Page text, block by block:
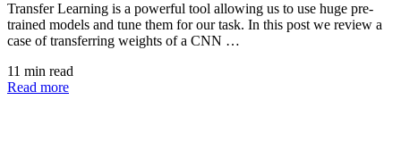
Transfer Learning is a powerful tool allowing us to use huge pre-
trained models and tune them for our task. In this post we review a
case of transferring weights of a CNN …
11 min read
Read more